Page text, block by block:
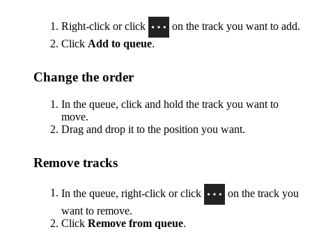
Right-click or click
on the track you want to add.
Click Add to queue.
Change the order
In the queue, click and hold the track you want to
move.
Drag and drop it to the position you want.
Remove tracks
In the queue, right-click or click
on the track you
want to remove.
Click Remove from queue.